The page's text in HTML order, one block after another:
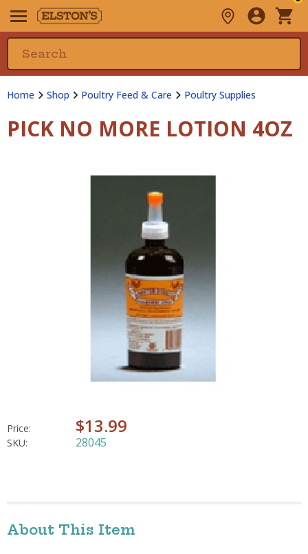
Home Shop Poultry Feed & Care Poultry Supplies
PICK NO MORE LOTION 4OZ
Price: $13.99
SKU: 28045
About This Item